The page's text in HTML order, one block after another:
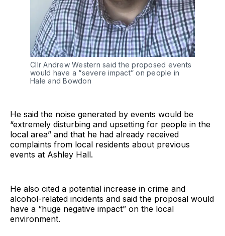
Cllr Andrew Western said the proposed events
would have a “severe impact” on people in
Hale and Bowdon
He said the noise generated by events would be
“extremely disturbing and upsetting for people in the
local area” and that he had already received
complaints from local residents about previous
events at Ashley Hall.
He also cited a potential increase in crime and
alcohol-related incidents and said the proposal would
have a “huge negative impact” on the local
environment.